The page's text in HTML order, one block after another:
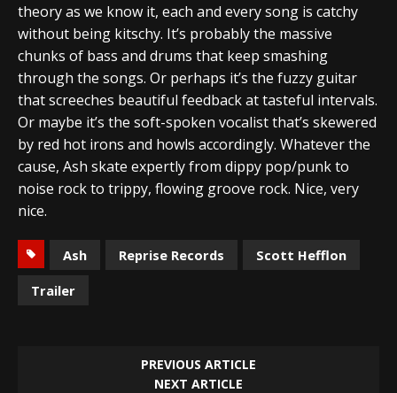
theory as we know it, each and every song is catchy
without being kitschy. It’s probably the massive
chunks of bass and drums that keep smashing
through the songs. Or perhaps it’s the fuzzy guitar
that screeches beautiful feedback at tasteful intervals.
Or maybe it’s the soft-spoken vocalist that’s skewered
by red hot irons and howls accordingly. Whatever the
cause, Ash skate expertly from dippy pop/punk to
noise rock to trippy, flowing groove rock. Nice, very
nice.
Ash Reprise Records
Scott Hefflon
Trailer
PREVIOUS ARTICLE
NEXT ARTICLE